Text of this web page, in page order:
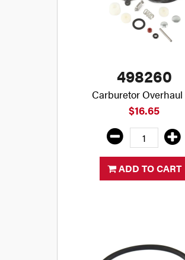
498260
Carburetor
$16.65
ADD TO CART